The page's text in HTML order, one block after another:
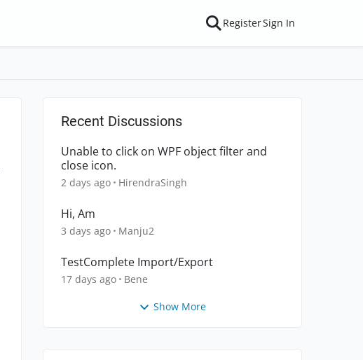
RegisterSign In
Recent Discussions
Unable to click on WPF object filter and
close icon.
2 days ago HirendraSingh
Hi, Am
3 days ago Manju2
TestComplete Import/Export
17 days ago Bene
Show More